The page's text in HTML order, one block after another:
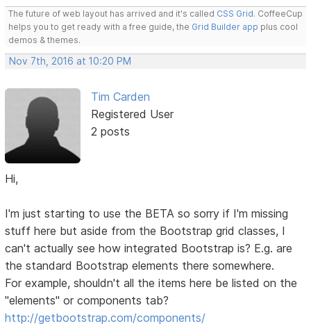
The future of web layout has arrived and it's called CSS Grid. CoffeeCup
helps you to get ready with a free guide, the Grid Builder app plus cool
demos & themes.
Nov 7th, 2016 at 10:20 PM
Tim Carden
Registered User
2 posts
Hi,
I'm just starting to use the BETA so sorry if I'm missing
stuff here but aside from the Bootstrap grid classes, I
can't actually see how integrated Bootstrap is? E.g. are
the standard Bootstrap elements there somewhere.
For example, shouldn't all the items here be listed on the
"elements" or components tab?
http://getbootstrap.com/components/